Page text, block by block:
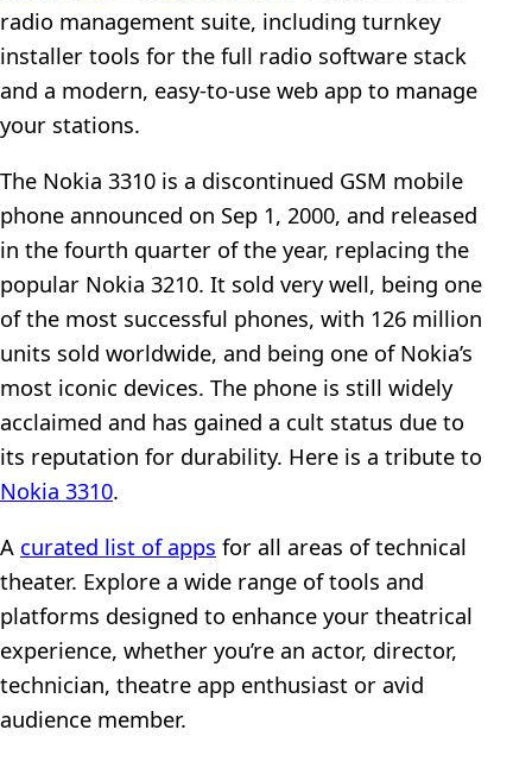
radio management suite, including turnkey
installer tools for the full radio software stack
and a modern, easy-to-use web app to manage
your stations.
The Nokia 3310 is a discontinued GSM mobile
phone announced on Sep 1, 2000, and released
in the fourth quarter of the year, replacing the
popular Nokia 3210. It sold very well, being one
of the most successful phones, with 126 million
units sold worldwide, and being one of Nokia’s
most iconic devices. The phone is still widely
acclaimed and has gained a cult status due to
its reputation for durability. Here is a tribute to
Nokia 3310.
A curated list of apps for all areas of technical
theater. Explore a wide range of tools and
platforms designed to enhance your theatrical
experience, whether you’re an actor, director,
technician, theatre app enthusiast or avid
audience member.